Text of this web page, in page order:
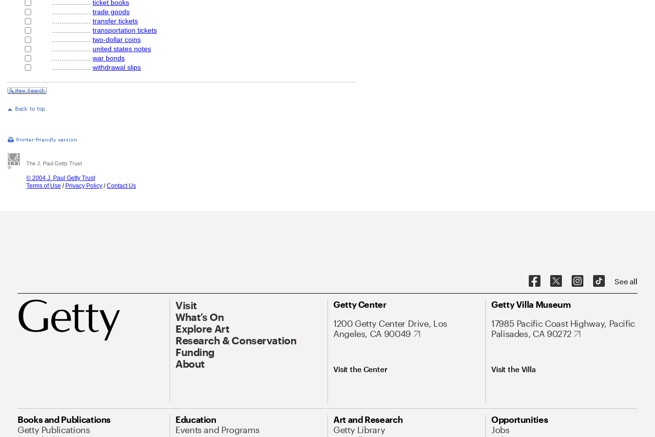
ticket books
trade goods
transfer tickets
transportation tickets
two-dollar coins
united states notes
war bonds
withdrawal slips
The J. Paul Getty Trust
© 2004 J. Paul Getty Trust
Terms of Use / Privacy Policy /Contact Us
See all
Visit
What’s On
Explore Art
Research & Conservation
Funding
About
Getty Center
1200 Getty Center Drive, Los
Angeles, CA 90049
Visit the Center
Getty Villa Museum
17985 Pacific Coast Highway, Pacific
Palisades, CA 90272
Visit the Villa
Books and Publications
Getty Publications
Education
Events and Programs
Art and Research
Getty Library
Opportunities
Jobs